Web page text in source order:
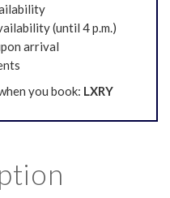
(until 4 p.m.)
arrival
you book: LXRY